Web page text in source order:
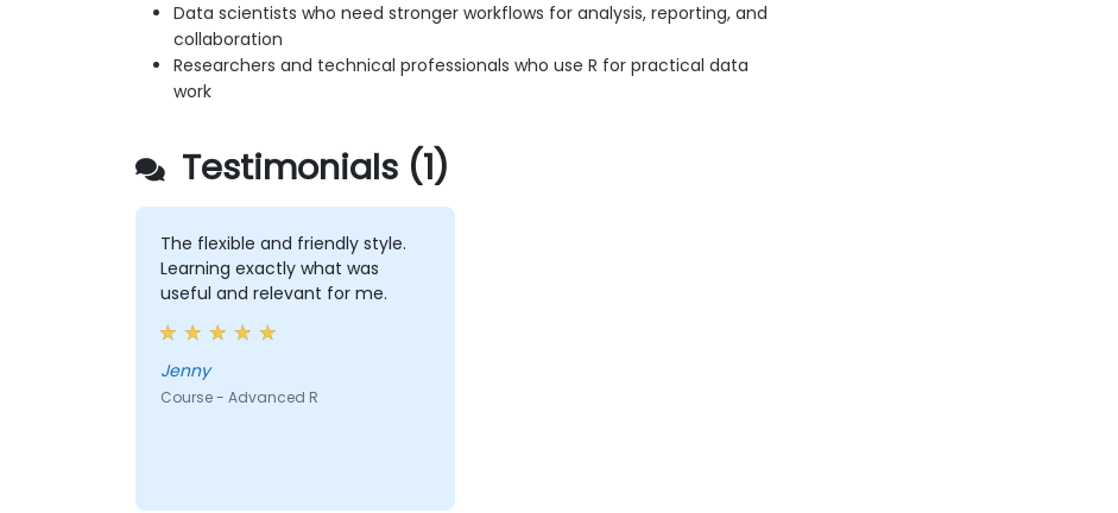
Data scientists who need stronger workflows for analysis, reporting, and
collaboration
Researchers and technical professionals who use R for practical data
work
Testimonials (1)
The flexible and friendly style.
Learning exactly what was
useful and relevant for me.
Jenny
Course - Advanced R